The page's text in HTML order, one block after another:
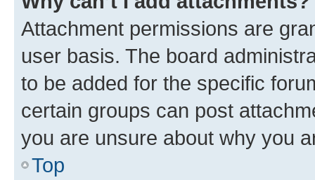
Attachment permissions are
user basis. The board
to be added for the specific
certain groups can post
you are unsure about why you
Top